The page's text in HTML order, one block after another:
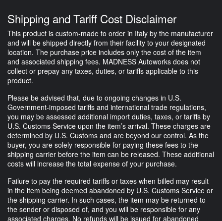
Shipping and Tariff Cost Disclaimer
This product is custom-made to order in Italy by the manufacturer
and will be shipped directly from their facility to your designated
location. The purchase price includes only the cost of the item
and associated shipping fees. MADNESS Autoworks does not
collect or prepay any taxes, duties, or tariffs applicable to this
product.
Please be advised that, due to ongoing changes in U.S.
Government-imposed tariffs and international trade regulations,
you may be assessed additional import duties, taxes, or tariffs by
U.S. Customs Service upon the item’s arrival. These charges are
determined by U.S. Customs and are beyond our control. As the
buyer, you are solely responsible for paying these fees to the
shipping carrier before the item can be released. These additional
costs will increase the total expense of your purchase.
Failure to pay the required tariffs or taxes when billed may result
in the item being deemed abandoned by U.S. Customs Service or
the shipping carrier. In such cases, the item may be returned to
the sender or disposed of, and you will be responsible for any
associated charges. No refunds will be issued for abandoned